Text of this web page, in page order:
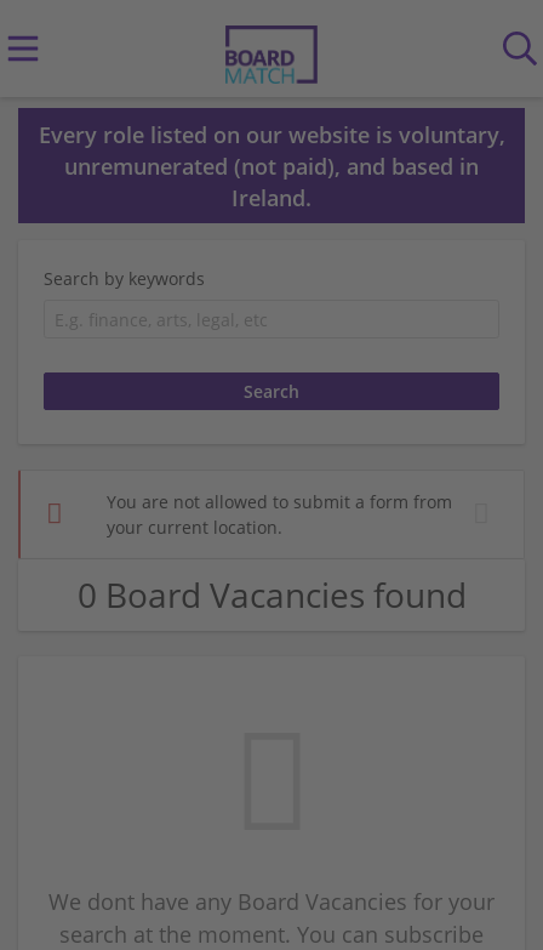
Every role listed on our website is voluntary,
unremunerated (not paid), and based in
Ireland.
Search by keywords
You are not allowed to submit a form from
your current location.
0 Board Vacancies found
We dont have any Board Vacancies for your
search at the moment. You can subscribe